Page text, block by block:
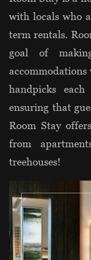
with locals who
term rentals.
goal of
handpicks
ensuring that
Room Stay
from
treehouses!